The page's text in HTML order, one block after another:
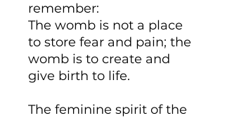
remember:
The womb is not a place
to store fear and pain; the
womb is to create and
give birth to life.
The feminine spirit of the